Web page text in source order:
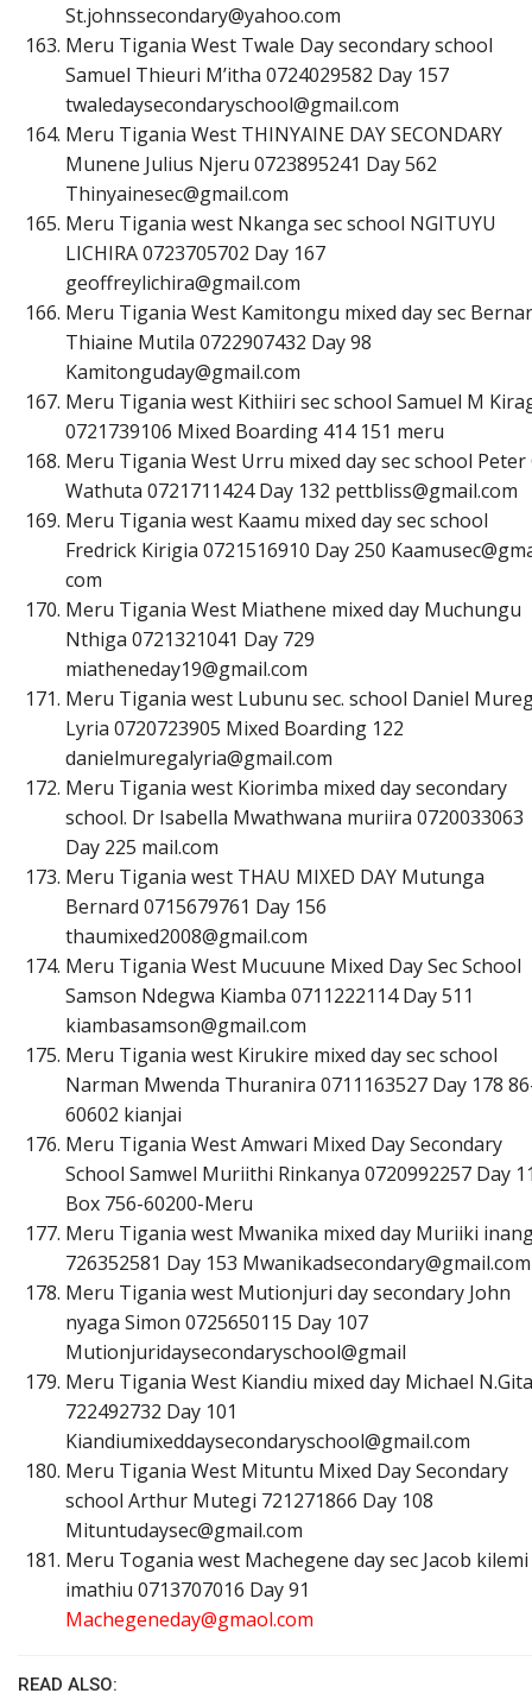
St.johnssecondary@yahoo.com
Meru Tigania West Twale Day secondary school
Samuel Thieuri M’itha 0724029582 Day 157
twaledaysecondaryschool@gmail.com
Meru Tigania West THINYAINE DAY SECONDARY
Munene Julius Njeru 0723895241 Day 562
Thinyainesec@gmail.com
Meru Tigania west Nkanga sec school NGITUYU
LICHIRA 0723705702 Day 167
geofreylichira@gmail.com
Meru Tigania West Kamitongu mixed day sec
Thiaine Mutila 0722907432 Day 98
Kamitonguday@gmail.com
Meru Tigania west Kithiiri sec school Samuel M
0721739106 Mixed Boarding 414 151 meru
Meru Tigania West Urru mixed day sec school Peter
Wathuta 0721711424 Day 132 pettbliss@gmail.com
Meru Tigania west Kaamu mixed day sec school
Fredrick Kirigia 0721516910 Day 250
com
Meru Tigania West Miathene mixed day Muchungu
Nthiga 0721321041 Day 729
miatheneday19@gmail.com
Meru Tigania west Lubunu sec. school Daniel
Lyria 0720723905 Mixed Boarding 122
danielmuregalyria@gmail.com
Meru Tigania west Kiorimba mixed day secondary
school. Dr Isabella Mwathwana muriira 0720033063
Day 225 mail.com
Meru Tigania west THAU MIXED DAY Mutunga
Bernard 0715679761 Day 156
thaumixed2008@gmail.com
Meru Tigania West Mucuune Mixed Day Sec School
Samson Ndegwa Kiamba 0711222114 Day 511
kiambasamson@gmail.com
Meru Tigania west Kirukire mixed day sec school
Narman Mwenda Thuranira 0711163527 Day 178
60602 kianjai
Meru Tigania West Amwari Mixed Day Secondary
School Samwel Muriithi Rinkanya 0720992257 Day
Box 756-60200-Meru
Meru Tigania west Mwanika mixed day Muriiki
726352581 Day 153 Mwanikadsecondary@gmail.com
Meru Tigania west Mutionjuri day secondary John
nyaga Simon 0725650115 Day 107
Mutionjuridaysecondaryschool@gmail
Meru Tigania West Kiandiu mixed day Michael
722492732 Day 101
Kiandiumixeddaysecondaryschool@gmail.com
Meru Tigania West Mituntu Mixed Day Secondary
school Arthur Mutegi 721271866 Day 108
Mituntudaysec@gmail.com
Meru Togania west Machegene day sec Jacob kilemi
imathiu 0713707016 Day 91
Machegeneday@gmaol.com
READ ALSO: